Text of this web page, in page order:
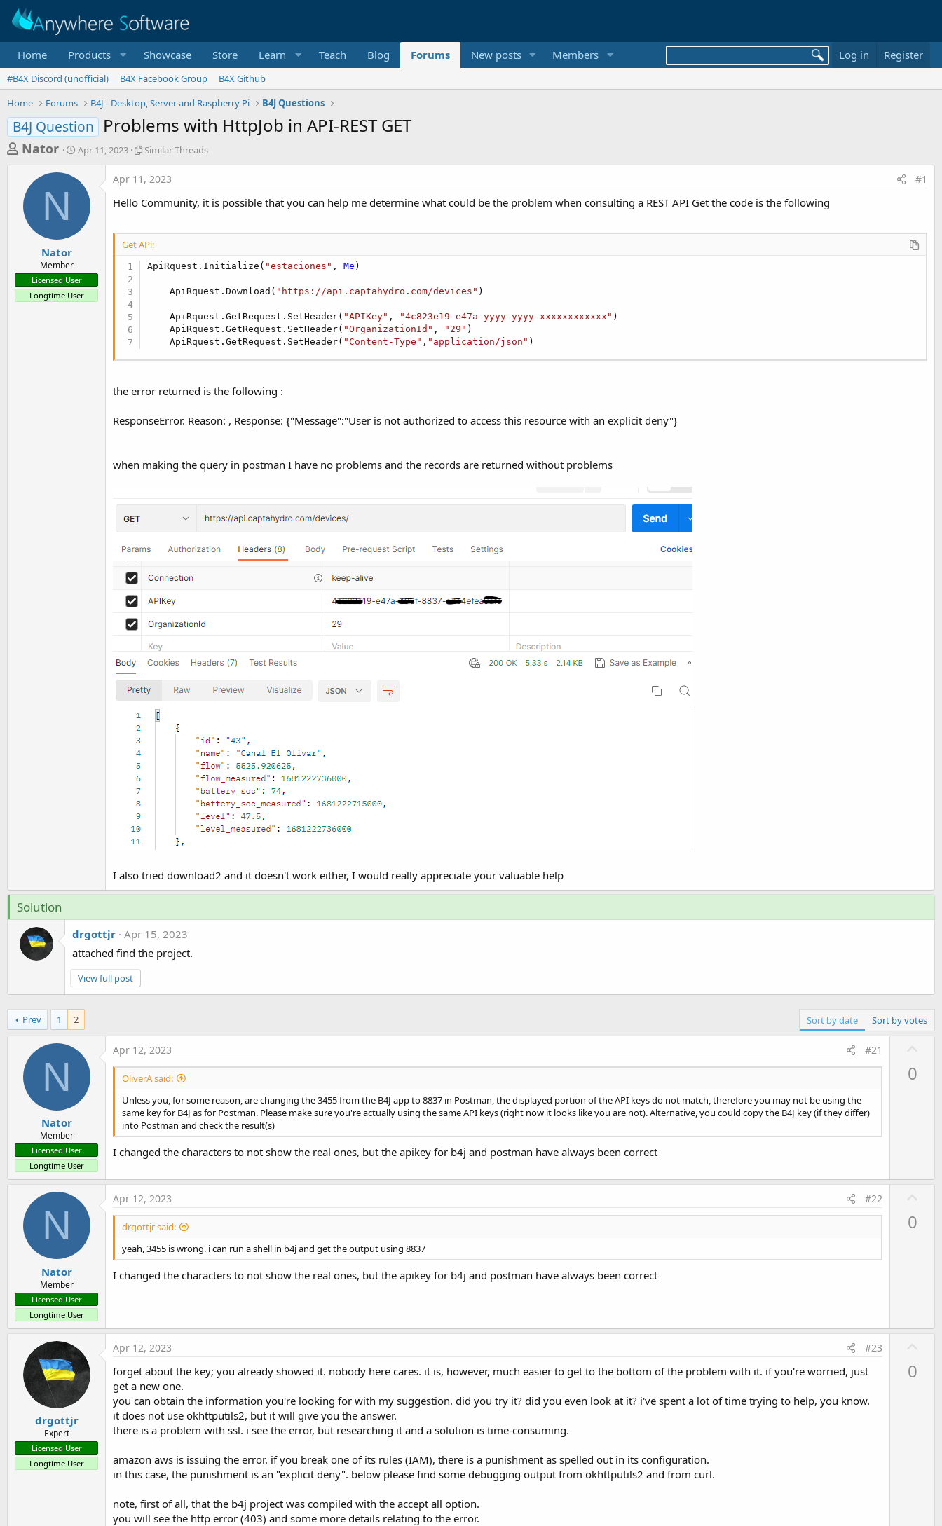
Home Products Showcase Store Learn Teach Blog Forums New posts Members Log in Register
#B4X Discord (unofficial) B4X Facebook Group
B4X Github
Home
Forums B4J - Desktop, Server and Raspberry Pi B4J Questions
B4J Question Problems with HttpJob in API-REST GET
T
e
a
t
a
r
Nator
S
r
t
Apr 11, 2023
S
i
a
T
h
e
Similar Threads
N
Nator
Member
Licensed User
Longtime User
Apr 11, 2023 #1
Hello Community, it is possible that you can help me determine what could be the problem when consulting a REST API Get the code is the following
Get APi:
ApiRquest.Initialize( "estaciones" , Me )
    ApiRquest.Download(
"https://api.captahydro.com/devices" )
    ApiRquest.GetRequest.SetHeader(
"APIKey" , "4c823e19-e47a-yyyy-yyyy-xxxxxxxxxxxx" )
    ApiRquest.GetRequest.SetHeader(
"OrganizationId" , "29" )
    ApiRquest.GetRequest.SetHeader(
"Content-Type" , "application/json" )
the error returned is the following :
ResponseError. Reason: , Response: {"Message":"User is not authorized to access this resource with an explicit deny"}
when making the query in postman I have no problems and the records are returned without problems
I also tried download2 and it doesn't work either, I would really appreciate your valuable help
Solution
drgottjr Apr 15, 2023
attached find the project.
View full post
Prev 1 2 Sort by date Sort by votes
N
Nator
Member
Licensed User
Longtime User
Apr 12, 2023 #21
OliverA said:
Unless you, for some reason, are changing the 3455 from the B4J app to 8837 in Postman, the displayed portion of the API keys do not match, therefore you may not be using the
same key for B4J as for Postman. Please make sure you're actually using the same API keys (right now it looks like you are not). Alternative, you could copy the B4J key (if they differ)
into Postman and check the result(s)
I changed the characters to not show the real ones, but the apikey for b4j and postman have always been correct
0
N
Nator
Member
Licensed User
Longtime User
Apr 12, 2023 #22
drgottjr said:
yeah, 3455 is wrong. i can run a shell in b4j and get the output using 8837
I changed the characters to not show the real ones, but the apikey for b4j and postman have always been correct
0
drgottjr
Expert
Licensed User
Longtime User
Apr 12, 2023 #23
forget about the key; you already showed it. nobody here cares. it is, however, much easier to get to the bottom of the problem with it. if you're worried, just
get a new one.
you can obtain the information you're looking for with my suggestion. did you try it? did you even look at it? i've spent a lot of time trying to help, you know.
it does not use okhttputils2, but it will give you the answer.
there is a problem with ssl. i see the error, but researching it and a solution is time-consuming.
amazon aws is issuing the error. if you break one of its rules (IAM), there is a punishment as spelled out in its configuration.
in this case, the punishment is an "explicit deny". below please find some debugging output from okhttputils2 and from curl.
note, first of all, that the b4j project was compiled with the accept all option.
you will see the http error (403) and some more details relating to the error.
0